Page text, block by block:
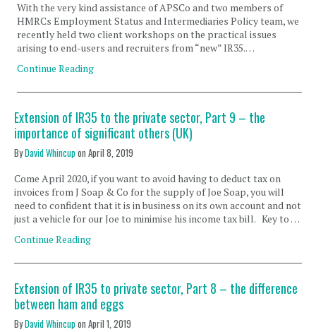
With the very kind assistance of APSCo and two members of
HMRCs Employment Status and Intermediaries Policy team, we
recently held two client workshops on the practical issues
arising to end-users and recruiters from “new” IR35.…
Continue Reading
Extension of IR35 to the private sector, Part 9 – the
importance of significant others (UK)
ByDavid Whincupon April 8, 2019
Come April 2020, if you want to avoid having to deduct tax on
invoices from J Soap & Co for the supply of Joe Soap, you will
need to confident that it is in business on its own account and not
just a vehicle for our Joe to minimise his income tax bill. Key to …
Continue Reading
Extension of IR35 to private sector, Part 8 – the difference
between ham and eggs
ByDavid Whincupon April 1, 2019